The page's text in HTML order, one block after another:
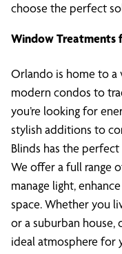
choose the perfect
Window Treatments
Orlando is home to a
modern condos to
you’re looking for
stylish additions to
Blinds has the
We offer a full range
manage light,
space. Whether you
or a suburban
ideal atmosphere for